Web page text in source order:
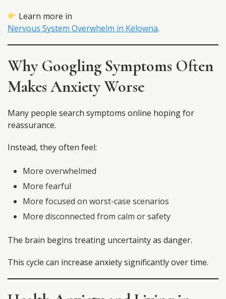
Learn more in
Nervous System Overwhelm in Kelowna.
Why Googling Symptoms Often
Makes Anxiety Worse
Many people search symptoms online hoping for
reassurance.
Instead, they often feel:
More overwhelmed
More fearful
More focused on worst-case scenarios
More disconnected from calm or safety
The brain begins treating uncertainty as danger.
This cycle can increase anxiety significantly over time.